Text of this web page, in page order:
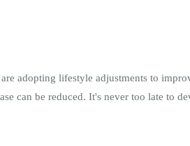
adopting lifestyle adjustments to
can be reduced. It's never too late to